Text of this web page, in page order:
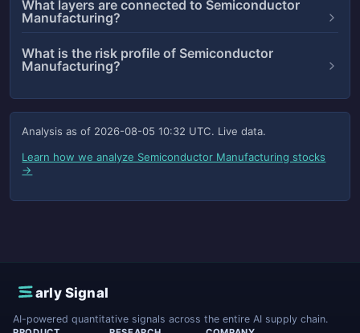
What layers are connected to Semiconductor
Manufacturing?
What is the risk profile of Semiconductor
Manufacturing?
Analysis as of 2026-08-05 10:32 UTC. Live data.
Learn how we analyze Semiconductor Manufacturing stocks
→
E
arly Signal
AI-powered quantitative signals across the entire AI supply chain.